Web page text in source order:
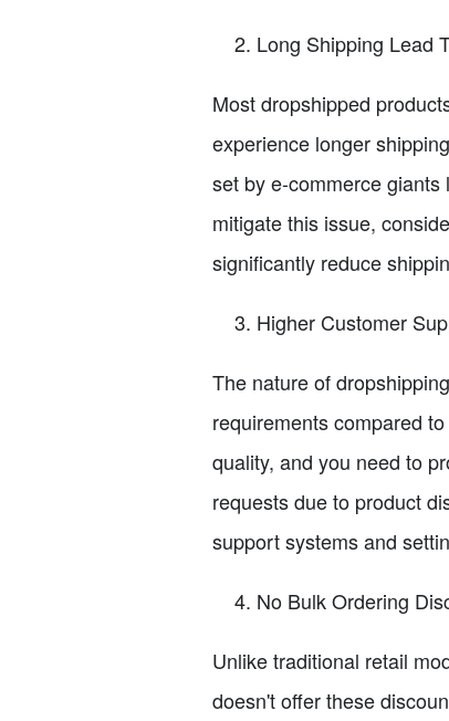
Long Shipping Lead
Most dropshipped
experience longer
set by e-commerce
mitigate this issue,
significantly reduce
Higher Customer
The nature of
requirements compared
quality, and you need to
requests due to product
support systems and
No Bulk Ordering
Unlike traditional retail
doesn't offer these